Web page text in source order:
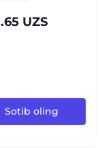
UZS
Sotib oling